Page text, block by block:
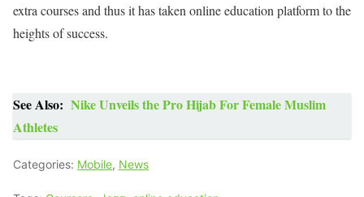
extra courses and thus it has taken online education platform to the
heights of success.
See Also: Nike Unveils the Pro Hijab For Female Muslim
Athletes
Categories: Mobile, News